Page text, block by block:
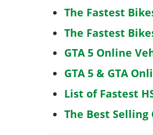
The Fastest
The Fastest
GTA 5 Online
GTA 5 & GTA
List of Fastest
The Best Selling